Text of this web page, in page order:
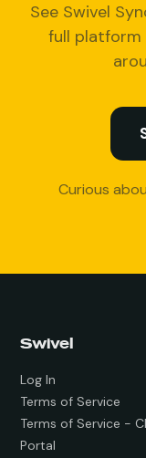
See Swivel
full platform
Curious
Swivel
Log In
Terms of Service
Terms of Service -
Portal